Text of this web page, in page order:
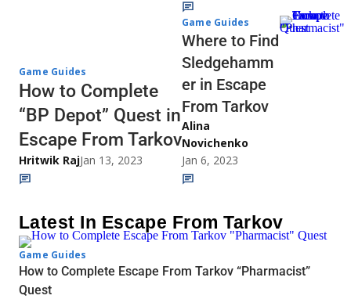
Game Guides
How to Complete
“BP Depot” Quest in
Escape From Tarkov
Hritwik RajJan 13, 2023
Game Guides
Where to Find
Sledgehamm
er in Escape
From Tarkov
Alina
Novichenko
Jan 6, 2023
Latest In Escape From Tarkov
Game Guides
How to Complete Escape From Tarkov “Pharmacist”
Quest